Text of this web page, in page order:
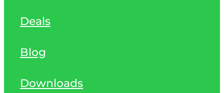
Deals
Blog
Downloads